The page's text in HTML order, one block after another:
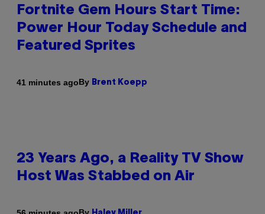
Fortnite Gem Hours Start Time:
Power Hour Today Schedule and
Featured Sprites
41 minutes agoBy Brent Koepp
23 Years Ago, a Reality TV Show
Host Was Stabbed on Air